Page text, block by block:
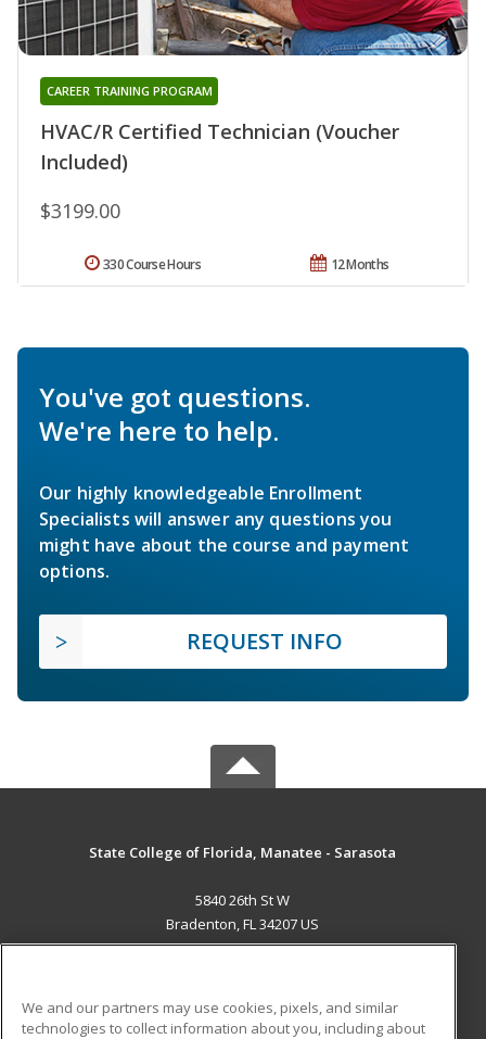
HVAC/R Certified Technician (Voucher
Included)
CAREER TRAINING PROGRAM
$3199.00
12 Months
330 Course Hours
You've got questions.
We're here to help.
Our highly knowledgeable Enrollment
Specialists will answer any questions you
might have about the course and payment
options.
REQUEST INFO
State College of Florida, Manatee - Sarasota
5840 26th St W
Bradenton, FL 34207 US
We and our partners may use cookies, pixels, and similar
technologies to collect information about you, including about